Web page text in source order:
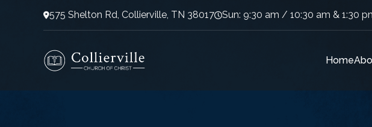
575 Shelton Rd, Collierville, TN 38017 Sun: 9:30 am / 10:30 am & 1:30
Home